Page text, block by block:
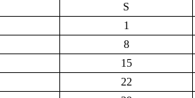
S
1
8
15
22